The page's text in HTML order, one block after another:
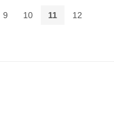
9 10 11 12